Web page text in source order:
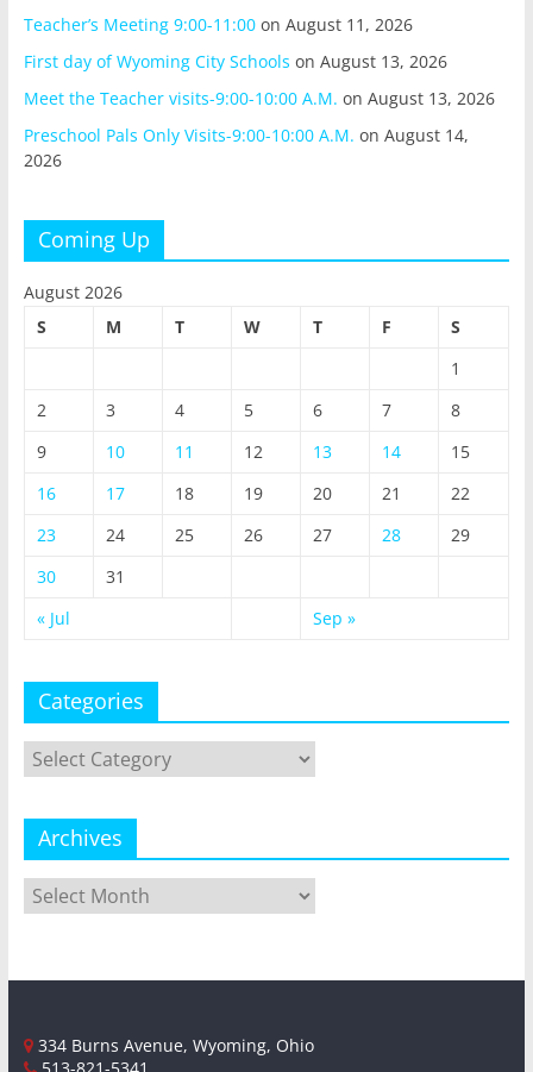
Teacher’s Meeting 9:00-11:00on August 11, 2026
First day of Wyoming City Schools on August 13, 2026
Meet the Teacher visits-9:00-10:00 A.M. on August 13, 2026
Preschool Pals Only Visits-9:00-10:00 A.M. on August 14,
2026
Coming Up
August 2026
S
M T W T F
S
1
2
3 4 5 6 7
8
9
10 11 12 13 14
15
16
17 18 19 20 21
22
23
24 25 26 27 28
29
30
31
« Jul
Sep »
Categories
Categories
Archives
Archives
334 Burns Avenue, Wyoming, Ohio
513-821-5341